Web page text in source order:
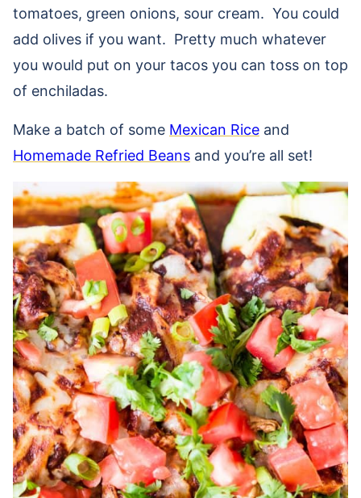
tomatoes, green onions, sour cream. You could
add olives if you want. Pretty much whatever
you would put on your tacos you can toss on top
of enchiladas.
Make a batch of some Mexican Rice and
Homemade Refried Beans and you’re all set!